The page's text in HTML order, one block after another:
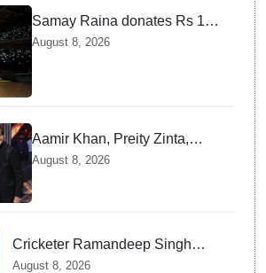
Samay Raina donates Rs 10
lakh to Assam CM relief fund
August 8, 2026
Aamir Khan, Preity Zinta,
Sunny Deol join Amitabh
'KBC 18' premiere
August 8, 2026
Cricketer Ramandeep Singh
marries TV actor Charlie
August 8, 2026